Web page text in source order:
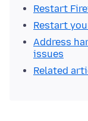
Restart
Restart
Address
issues
Related